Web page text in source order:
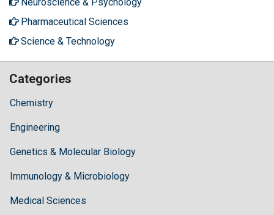
Neuroscience & Psychology
Pharmaceutical Sciences
Science & Technology
Categories
Chemistry
Engineering
Genetics & Molecular Biology
Immunology & Microbiology
Medical Sciences